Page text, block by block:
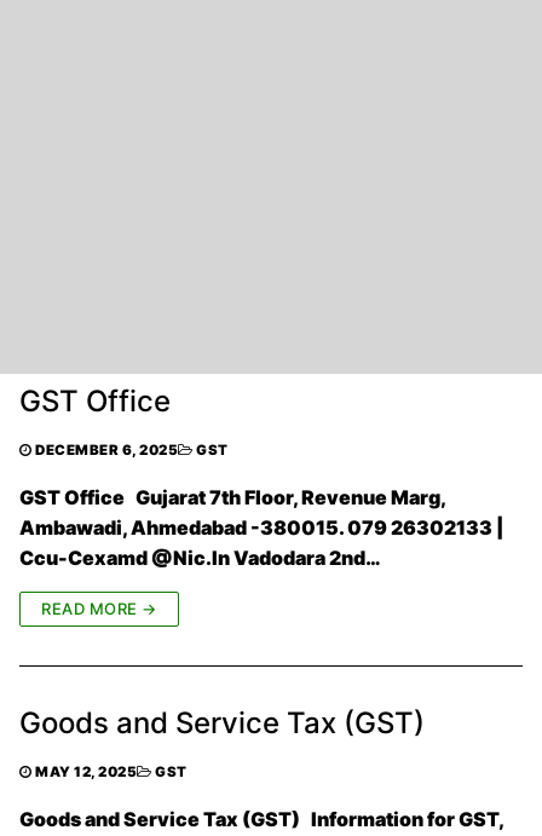
GST Office
DECEMBER 6, 2025 GST
GST Office Gujarat 7th Floor, Revenue Marg,
Ambawadi, Ahmedabad -380015. 079 26302133 |
Ccu-Cexamd @Nic.In Vadodara 2nd…
READ MORE →
Goods and Service Tax (GST)
MAY 12, 2025 GST
Goods and Service Tax (GST) Information for GST,